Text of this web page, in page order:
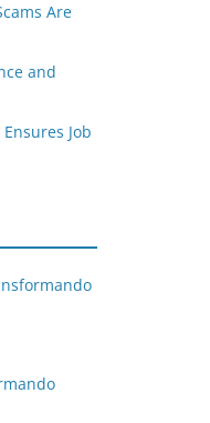
Are
and
Job